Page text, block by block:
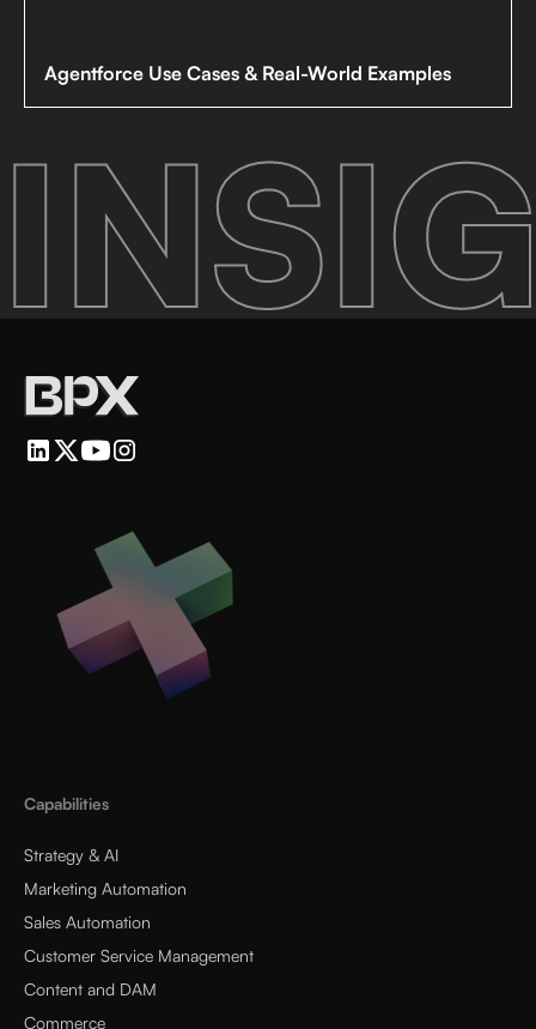
Agentforce Use Cases & Real-World Examples
Capabilities
Strategy & AI
Marketing Automation
Sales Automation
Customer Service Management
Content and DAM
Commerce